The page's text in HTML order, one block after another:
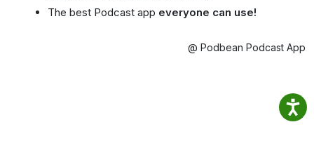
The best Podcast app everyone can use!
@ Podbean Podcast App